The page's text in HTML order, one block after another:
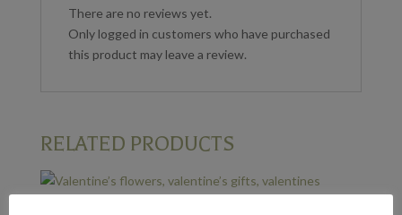
There are no reviews yet.
Only logged in customers who have purchased
this product may leave a review.
RELATED PRODUCTS